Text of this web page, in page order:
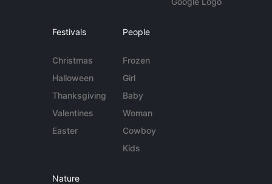
Festivals
Christmas
Halloween
Thanksgiving
Valentines
Easter
People
Frozen
Girl
Baby
Woman
Cowboy
Kids
Nature